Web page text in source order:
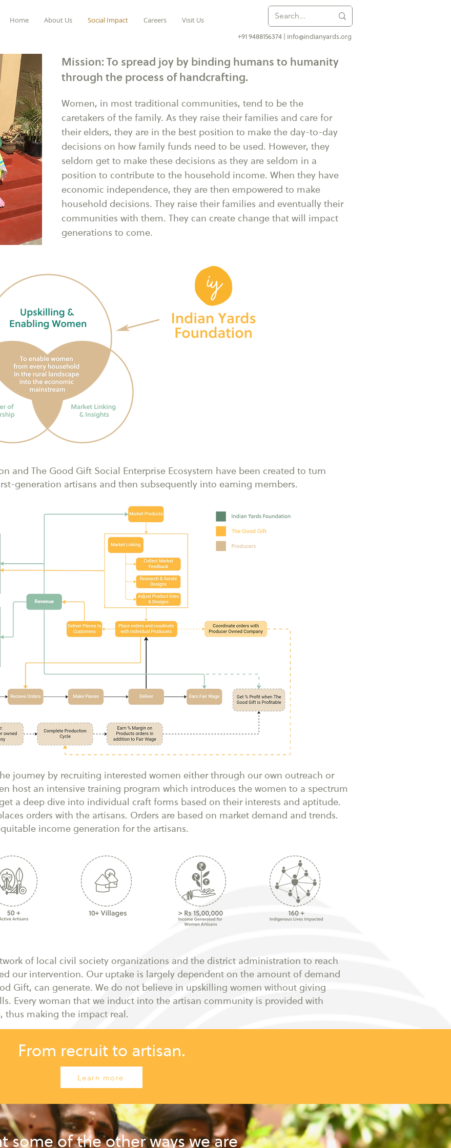
Home About Us Social Impact Careers
Visit Us
+91 9488156374 | info@indianyards.org
Mission: To spread joy by binding humans to humanity
through the process of handcrafting.
Women, in most traditional communities, tend to be the
caretakers of the family. As they raise their families and care for
their elders, they are in the best position to make the day-to-day
decisions on how family funds need to be used. However, they
seldom get to make these decisions as they are seldom in a
position to contribute to the household income. When they have
economic independence, they are then empowered to make
household decisions. They raise their families and eventually their
communities with them. They can create change that will impact
generations to come.
and The Good Gift Social Enterprise Ecosystem have been created to turn
generation artisans and then subsequently into earning members.
journey by recruiting interested women either through our own outreach or
host an intensive training program which introduces the women to a spectrum
a deep dive into individual craft forms based on their interests and aptitude.
orders with the artisans. Orders are based on market demand and trends.
income generation for the artisans.
of local civil society organizations and the district administration to reach
our intervention. Our uptake is largely dependent on the amount of demand
Gift, can generate. We do not believe in upskilling women without giving
Every woman that we induct into the artisan community is provided with
thus making the impact real.
From recruit to artisan.
Learn more
some of the other ways we are